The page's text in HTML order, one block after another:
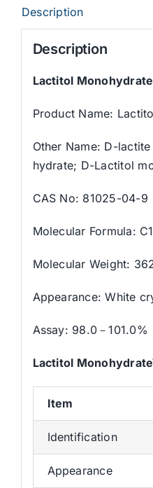
Description
Description
Lactitol
Product Name:
Other Name: D-
hydrate; D-Lactitol
CAS No: 81025-04-9
Molecular Formula:
Molecular Weight:
Appearance: White
Assay: 98.0－101.0%
Lactitol
Item
Identification
Appearance